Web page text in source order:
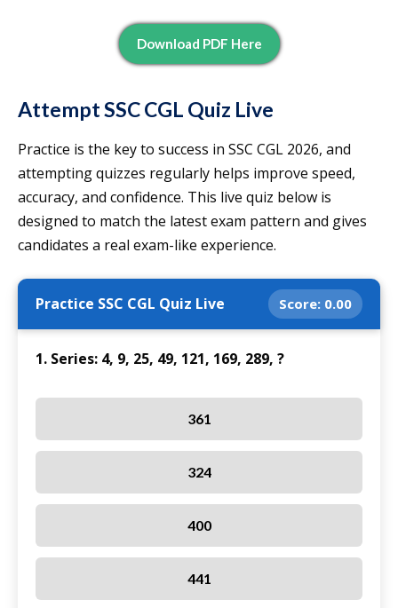
Download PDF Here
Attempt SSC CGL Quiz Live
Practice is the key to success in SSC CGL 2026, and
attempting quizzes regularly helps improve speed,
accuracy, and confidence. This live quiz below is
designed to match the latest exam pattern and gives
candidates a real exam-like experience.
Practice SSC CGL Quiz Live Score: 0.00
1. Series: 4, 9, 25, 49, 121, 169, 289, ?
361
324
400
441